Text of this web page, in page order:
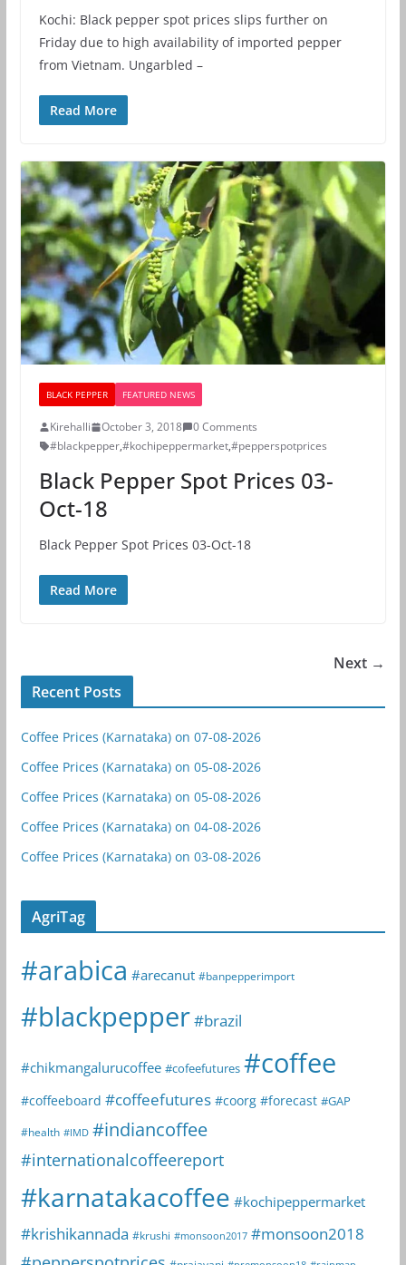
Kochi: Black pepper spot prices slips further on
Friday due to high availability of imported pepper
from Vietnam. Ungarbled –
Read More
BLACK PEPPER FEATURED NEWS
Kirehalli October 3, 2018
0 Comments
#blackpepper,#kochipeppermarket,#pepperspotprices
Black Pepper Spot Prices 03-
Oct-18
Black Pepper Spot Prices 03-Oct-18
Read More
Next →
Recent Posts
Coffee Prices (Karnataka) on 07-08-2026
Coffee Prices (Karnataka) on 05-08-2026
Coffee Prices (Karnataka) on 05-08-2026
Coffee Prices (Karnataka) on 04-08-2026
Coffee Prices (Karnataka) on 03-08-2026
AgriTag
#arabica #arecanut #banpepperimport
#blackpepper#brazil
#chikmangalurucoffee #cofeefutures #coffee
#coffeeboard #coffeefutures #coorg #forecast #GAP
#health #IMD #indiancoffee
#internationalcoffeereport
#karnatakacoffee #kochipeppermarket
#krishikannada #krushi #monsoon2017 #monsoon2018